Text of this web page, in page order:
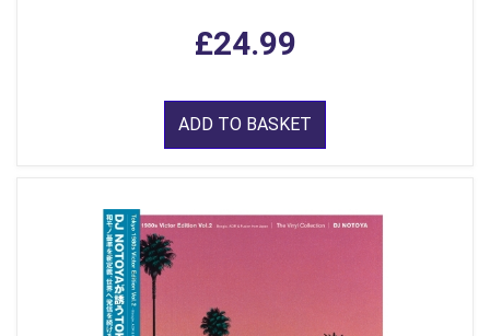
£24.99
ADD TO BASKET